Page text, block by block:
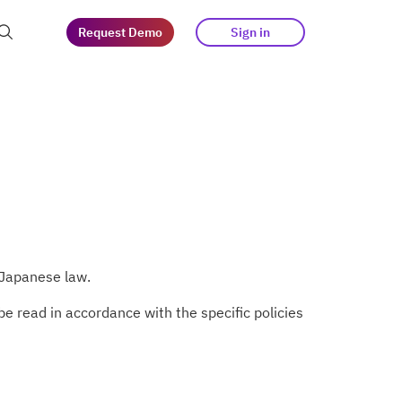
Request Demo Sign in
law.
read in accordance with the specific policies